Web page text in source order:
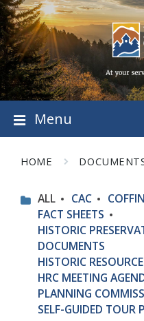
Skip
to
content
Skip
to
main
navigation
Skip
to
footer
Menu
HOME
ALL CAC
FACT SHEETS
HISTORIC
DOCUMENTS
HISTORIC
HRC MEETING
PLANNING
SELF-GUIDED TOUR